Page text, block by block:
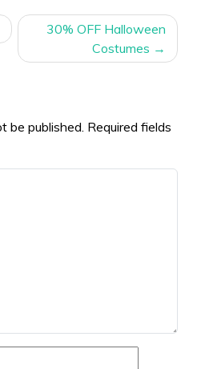
30% OFF Halloween
Costumes
be published. Required fields